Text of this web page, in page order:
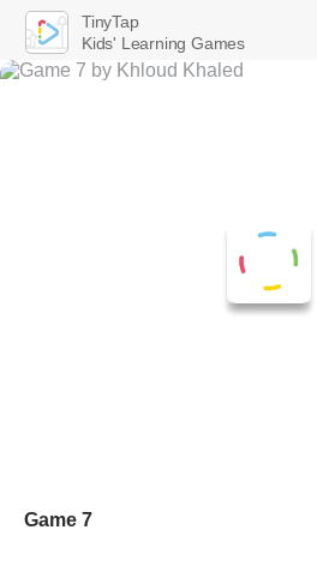
Game 7
TinyTap
Kids' Learning Games